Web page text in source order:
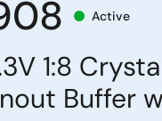
Active
1:8
Buffer